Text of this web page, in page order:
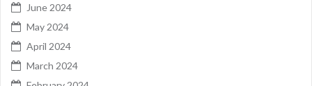
June 2024
May 2024
April 2024
March 2024